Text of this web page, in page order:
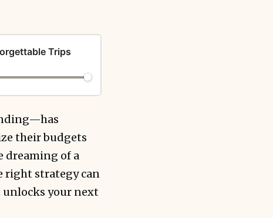
Trips
their budgets
dreaming of a
right strategy can
unlocks your next